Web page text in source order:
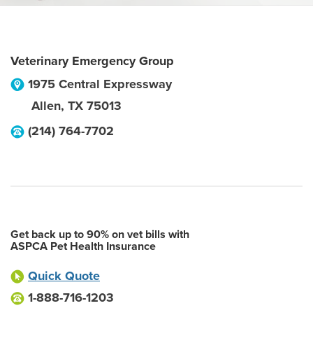
Veterinary Emergency Group
1975 Central Expressway
Allen, TX 75013
(214) 764-7702
Get back up to 90% on vet bills with
ASPCA Pet Health Insurance
Quick Quote
1-888-716-1203